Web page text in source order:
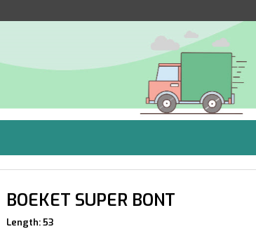
BOEKET SUPER BONT
Length: 53